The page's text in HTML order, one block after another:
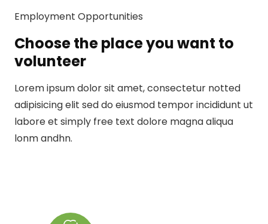
Employment Opportunities
Choose the place you want to
volunteer
Lorem ipsum dolor sit amet, consectetur notted
adipisicing elit sed do eiusmod tempor incididunt ut
labore et simply free text dolore magna aliqua
lonm andhn.